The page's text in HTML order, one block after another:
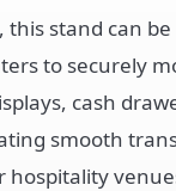
stand can
to securely
cash
smooth
hospitality